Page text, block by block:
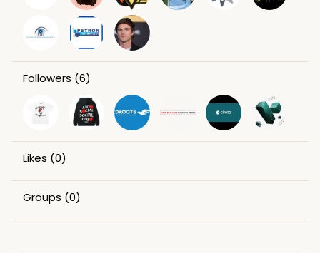
Followers (6)
Likes (0)
Groups (0)